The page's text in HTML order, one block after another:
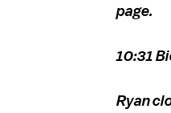
page.
10:31
Ryan